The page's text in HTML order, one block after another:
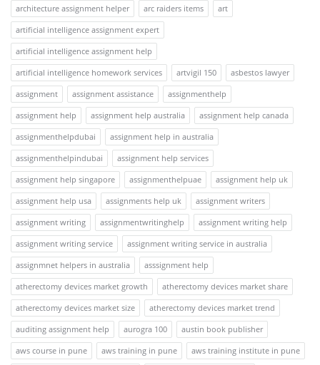
architecture assignment helper
arc raiders items
art
artificial intelligence assignment expert
artificial intelligence assignment help
artificial intelligence homework services
artvigil 150
asbestos lawyer
assignment
assignment assistance
assignmenthelp
assignment help
assignment help australia
assignment help canada
assignmenthelpdubai
assignment help in australia
assignmenthelpindubai
assignment help services
assignment help singapore
assignmenthelpuae
assignment help uk
assignment help usa
assignments help uk
assignment writers
assignment writing
assignmentwritinghelp
assignment writing help
assignment writing service
assignment writing service in australia
assignmnet helpers in australia
asssignment help
atherectomy devices market growth
atherectomy devices market share
atherectomy devices market size
atherectomy devices market trend
auditing assignment help
aurogra 100
austin book publisher
aws course in pune
aws training in pune
aws training institute in pune